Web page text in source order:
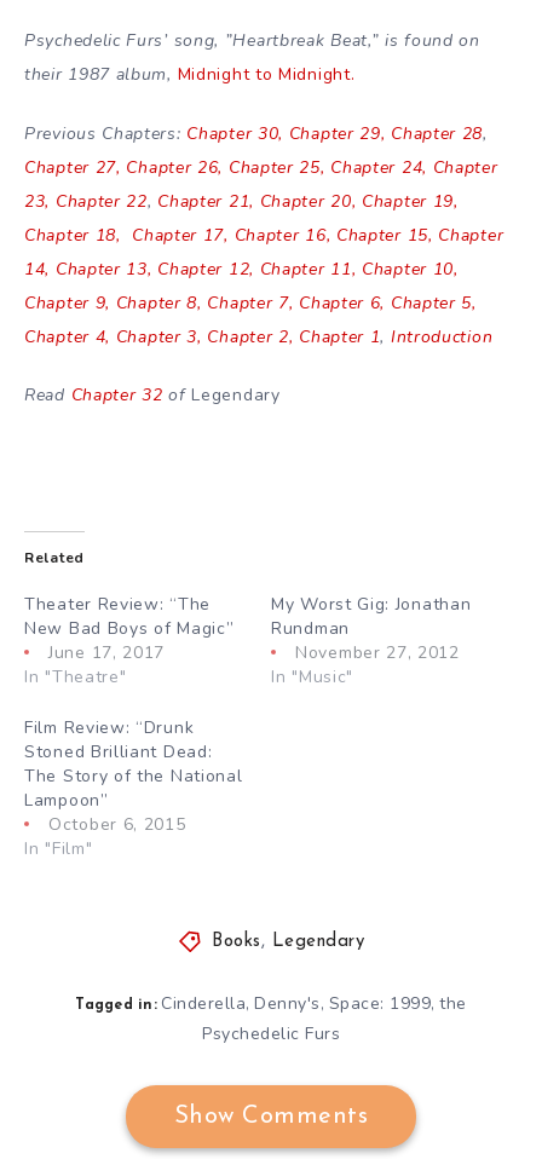
Psychedelic Furs’ song, ”Heartbreak Beat,” is found on
their 1987 album, Midnight to Midnight.
Previous Chapters: Chapter 30, Chapter 29, Chapter 28,
Chapter 27, Chapter 26, Chapter 25, Chapter 24, Chapter
23, Chapter 22, Chapter 21, Chapter 20, Chapter 19,
Chapter 18,
Chapter 17, Chapter 16, Chapter 15, Chapter
14, Chapter 13, Chapter 12, Chapter 11, Chapter 10,
Chapter 9, Chapter 8, Chapter 7, Chapter 6, Chapter 5,
Chapter 4, Chapter 3, Chapter 2, Chapter 1, Introduction
Read Chapter 32 ofLegendary
Related
Theater Review: “The
New Bad Boys of Magic”
June 17, 2017
In "Theatre"
My Worst Gig: Jonathan
Rundman
November 27, 2012
In "Music"
Film Review: “Drunk
Stoned Brilliant Dead:
The Story of the National
Lampoon”
October 6, 2015
In "Film"
Books , Legendary
Tagged in: Cinderella,Denny's, Space: 1999,the
Psychedelic Furs
Show Comments